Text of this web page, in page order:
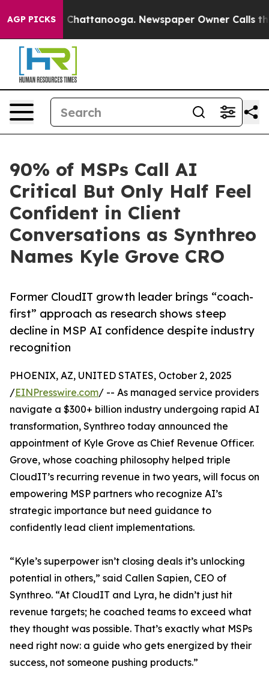
AGP PICKS
in Chattanooga. Newspaper Owner Calls the
90% of MSPs Call AI
Critical But Only Half Feel
Confident in Client
Conversations as Synthreo
Names Kyle Grove CRO
Former CloudIT growth leader brings “coach-
first” approach as research shows steep
decline in MSP AI confidence despite industry
recognition
PHOENIX, AZ, UNITED STATES, October 2, 2025
/EINPresswire.com/ -- As managed service providers
navigate a $300+ billion industry undergoing rapid AI
transformation, Synthreo today announced the
appointment of Kyle Grove as Chief Revenue Officer.
Grove, whose coaching philosophy helped triple
CloudIT’s recurring revenue in two years, will focus on
empowering MSP partners who recognize AI’s
strategic importance but need guidance to
confidently lead client implementations.
“Kyle’s superpower isn’t closing deals it’s unlocking
potential in others,” said Callen Sapien, CEO of
Synthreo. “At CloudIT and Lyra, he didn’t just hit
revenue targets; he coached teams to exceed what
they thought was possible. That’s exactly what MSPs
need right now: a guide who gets energized by their
success, not someone pushing products.”